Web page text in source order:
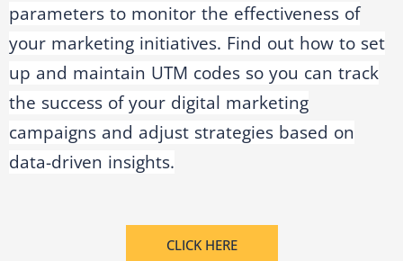
parameters to monitor the effectiveness of
your marketing initiatives. Find out how to set
up and maintain UTM codes so you can track
the success of your digital marketing
campaigns and adjust strategies based on
data-driven insights.
CLICK HERE